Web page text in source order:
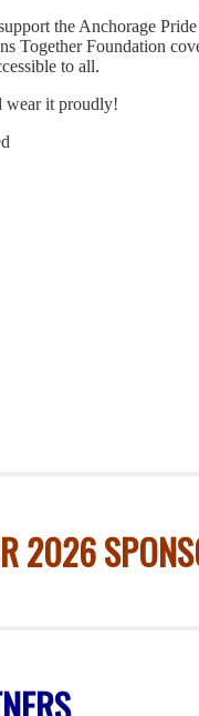
the Anchorage
Together Foundation
to all.
wear it proudly!
2026